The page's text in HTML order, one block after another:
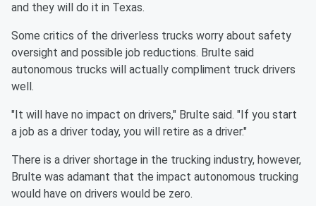
and they will do it in Texas.
Some critics of the driverless trucks worry about safety
oversight and possible job reductions. Brulte said
autonomous trucks will actually compliment truck drivers
well.
"It will have no impact on drivers," Brulte said. "If you start
a job as a driver today, you will retire as a driver."
There is a driver shortage in the trucking industry, however,
Brulte was adamant that the impact autonomous trucking
would have on drivers would be zero.